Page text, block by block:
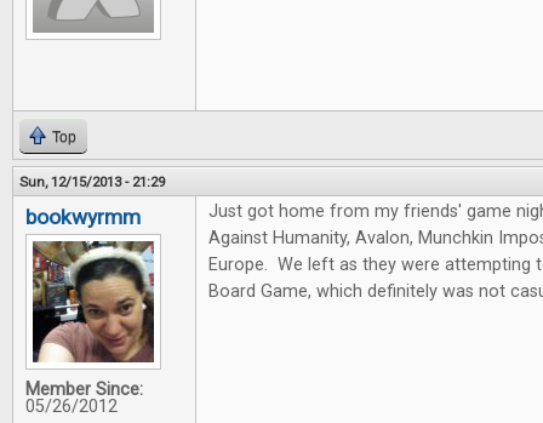
Top
Sun, 12/15/2013 - 21:29
bookwyrmm
Member Since:
05/26/2012
Just got home from my friends' game
Against Humanity, Avalon, Munchkin
Europe. We left as they were attempting
Board Game, which definitely was not